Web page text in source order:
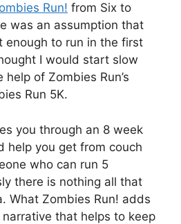
Run! from Six to
was an assumption that
enough to run in the first
I would start slow
of Zombies Run’s
Run 5K.
you through an 8 week
help you get from couch
who can run 5
there is nothing all that
What Zombies Run! adds
that helps to keep